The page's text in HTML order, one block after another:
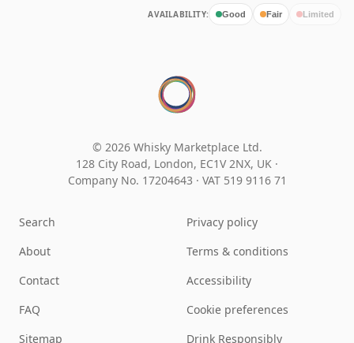
AVAILABILITY: Good Fair Limited
© 2026 Whisky Marketplace Ltd.
128 City Road, London, EC1V 2NX, UK ·
Company No. 17204643 · VAT 519 9116 71
Search
About
Contact
FAQ
Sitemap
Privacy policy
Terms & conditions
Accessibility
Cookie preferences
Drink Responsibly